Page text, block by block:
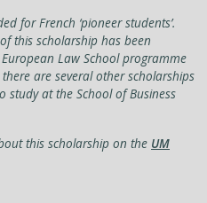
for French ‘pioneer students’.
this scholarship has been
Law School programme
are several other scholarships
at the School of Business
this scholarship on the UM